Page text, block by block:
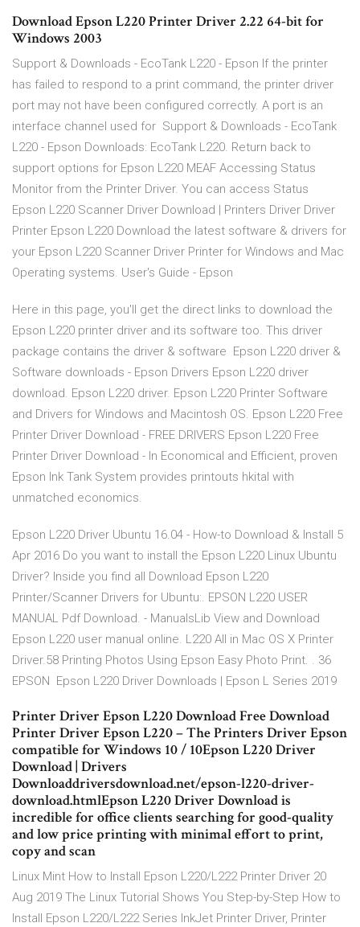
Download Epson L220 Printer Driver 2.22 64-bit for
Windows 2003
Support & Downloads - EcoTank L220 - Epson If the printer
has failed to respond to a print command, the printer driver
port may not have been configured correctly. A port is an
interface channel used for Support & Downloads - EcoTank
L220 - Epson Downloads: EcoTank L220. Return back to
support options for Epson L220 MEAF Accessing Status
Monitor from the Printer Driver. You can access Status
Epson L220 Scanner Driver Download | Printers Driver Driver
Printer Epson L220 Download the latest software & drivers for
your Epson L220 Scanner Driver Printer for Windows and Mac
Operating systems. User's Guide - Epson
Here in this page, you'll get the direct links to download the
Epson L220 printer driver and its software too. This driver
package contains the driver & software Epson L220 driver &
Software downloads - Epson Drivers Epson L220 driver
download. Epson L220 driver. Epson L220 Printer Software
and Drivers for Windows and Macintosh OS. Epson L220 Free
Printer Driver Download - FREE DRIVERS Epson L220 Free
Printer Driver Download - In Economical and Efficient, proven
Epson Ink Tank System provides printouts hkital with
unmatched economics.
Epson L220 Driver Ubuntu 16.04 - How-to Download & Install 5
Apr 2016 Do you want to install the Epson L220 Linux Ubuntu
Driver? Inside you find all Download Epson L220
Printer/Scanner Drivers for Ubuntu:. EPSON L220 USER
MANUAL Pdf Download. - ManualsLib View and Download
Epson L220 user manual online. L220 All in Mac OS X Printer
Driver.58 Printing Photos Using Epson Easy Photo Print. . 36
EPSON Epson L220 Driver Downloads | Epson L Series 2019
Printer Driver Epson L220 Download Free Download
Printer Driver Epson L220 – The Printers Driver Epson
compatible for Windows 10 / 10Epson L220 Driver
Download | Drivers
Downloaddriversdownload.net/epson-l220-driver-
download.htmlEpson L220 Driver Download is
incredible for office clients searching for good-quality
and low price printing with minimal effort to print,
copy and scan
Linux Mint How to Install Epson L220/L222 Printer Driver 20
Aug 2019 The Linux Tutorial Shows You Step-by-Step How to
Install Epson L220/L222 Series InkJet Printer Driver, Printer